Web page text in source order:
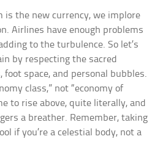
is the new currency, we implore
Airlines have enough problems
to the turbulence. So let’s
by respecting the sacred
foot space, and personal bubbles.
class,” not “economy of
to rise above, quite literally, and
a breather. Remember, taking
if you’re a celestial body, not a